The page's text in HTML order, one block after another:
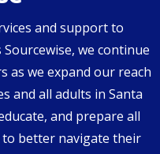
and support to
we continue
as we expand our reach
and all adults in Santa
and prepare all
to better navigate their